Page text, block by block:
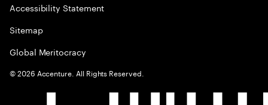
Accessibility Statement
Sitemap
Global Meritocracy
©2026 Accenture. All Rights Reserved.